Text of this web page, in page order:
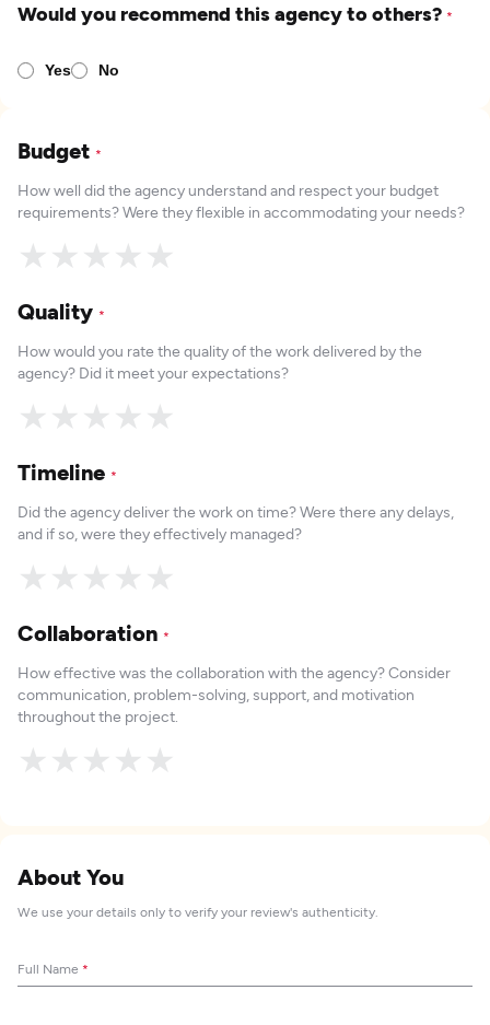
Would you recommend this agency to others? *
Yes No
Budget *
How well did the agency understand and respect your budget
requirements? Were they flexible in accommodating your needs?
★
★
★
★
★
Quality *
How would you rate the quality of the work delivered by the
agency? Did it meet your expectations?
★
★
★
★
★
Timeline *
Did the agency deliver the work on time? Were there any delays,
and if so, were they effectively managed?
★
★
★
★
★
Collaboration *
How effective was the collaboration with the agency? Consider
communication, problem-solving, support, and motivation
throughout the project.
★
★
★
★
★
About You
We use your details only to verify your review's authenticity.
Full Name *